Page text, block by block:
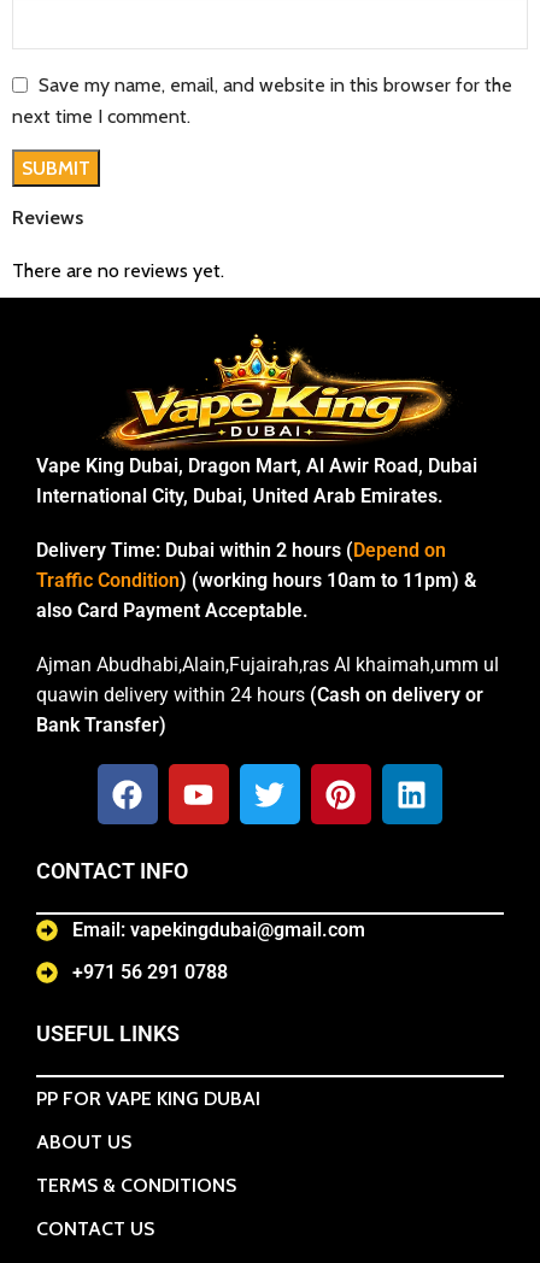
Reviews
There are no reviews yet.
Save my name, email, and website in this browser for the
next time I comment.
Vape King Dubai, Dragon Mart, Al Awir Road, Dubai
International City, Dubai, United Arab Emirates.
Delivery Time: Dubai within 2 hours (Depend on
Traffic Condition) (working hours 10am to 11pm) &
also Card Payment Acceptable.
Ajman Abudhabi,Alain,Fujairah,ras Al khaimah,umm ul
quawin delivery within 24 hours (Cash on delivery or
Bank Transfer)
CONTACT INFO
Email: vapekingdubai@gmail.com
+971 56 291 0788
USEFUL LINKS
PP FOR VAPE KING DUBAI
ABOUT US
TERMS & CONDITIONS
CONTACT US